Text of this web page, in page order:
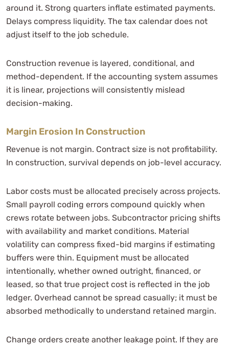
around it. Strong quarters inflate estimated payments.
Delays compress liquidity. The tax calendar does not
adjust itself to the job schedule.
Construction revenue is layered, conditional, and
method-dependent. If the accounting system assumes
it is linear, projections will consistently mislead
decision-making.
Margin Erosion In Construction
Revenue is not margin. Contract size is not profitability.
In construction, survival depends on job-level accuracy.
Labor costs must be allocated precisely across projects.
Small payroll coding errors compound quickly when
crews rotate between jobs. Subcontractor pricing shifts
with availability and market conditions. Material
volatility can compress fixed-bid margins if estimating
buffers were thin. Equipment must be allocated
intentionally, whether owned outright, financed, or
leased, so that true project cost is reflected in the job
ledger. Overhead cannot be spread casually; it must be
absorbed methodically to understand retained margin.
Change orders create another leakage point. If they are